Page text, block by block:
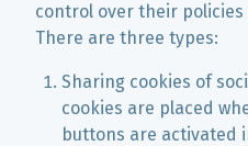
control over their
There are three types:
Sharing cookies of
cookies are placed
buttons are activated